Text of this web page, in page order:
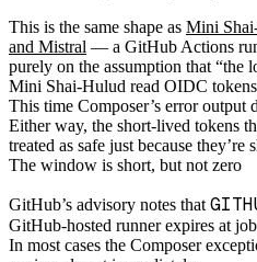
This is the same shape as Mini
and Mistral — a GitHub Actions
purely on the assumption that “the
Mini Shai-Hulud read OIDC
This time Composer’s error output
Either way, the short-lived tokens
treated as safe just because they’re
The window is short, but not zero
GitHub’s advisory notes that
GitHub-hosted runner expires at
In most cases the Composer